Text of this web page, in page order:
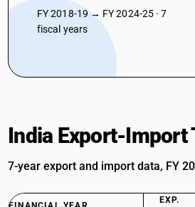
FY 2018-19 → FY 2024-25 · 7
fiscal years
India Export-Import
7-year export and import data, FY
EXP.